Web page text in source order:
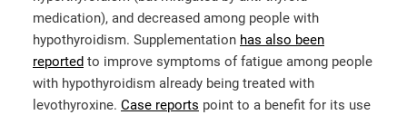
medication), and decreased among people with
hypothyroidism. Supplementation has also been
reported to improve symptoms of fatigue among people
with hypothyroidism already being treated with
levothyroxine. Case reports point to a benefit for its use